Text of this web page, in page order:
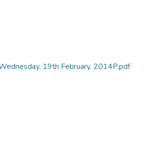
19th February, 2014P.pdf